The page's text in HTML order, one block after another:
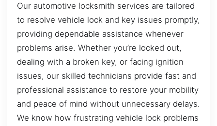
Our automotive locksmith services are tailored
to resolve vehicle lock and key issues promptly,
providing dependable assistance whenever
problems arise. Whether you’re locked out,
dealing with a broken key, or facing ignition
issues, our skilled technicians provide fast and
professional assistance to restore your mobility
and peace of mind without unnecessary delays.
We know how frustrating vehicle lock problems